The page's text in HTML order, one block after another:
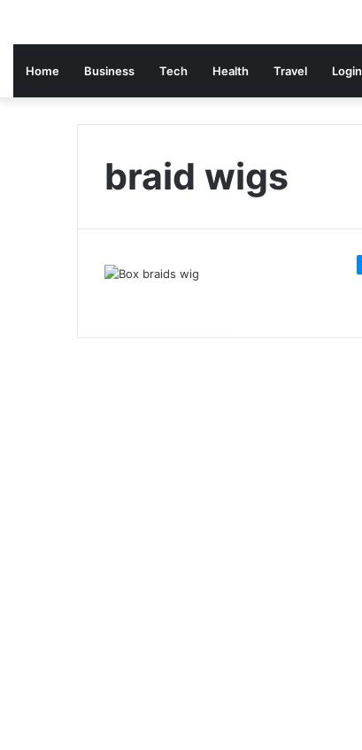
Home Business Tech Health Travel Login
braid wigs